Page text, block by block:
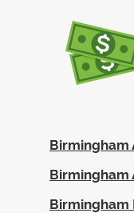
Birmingham
Birmingham
Birmingham